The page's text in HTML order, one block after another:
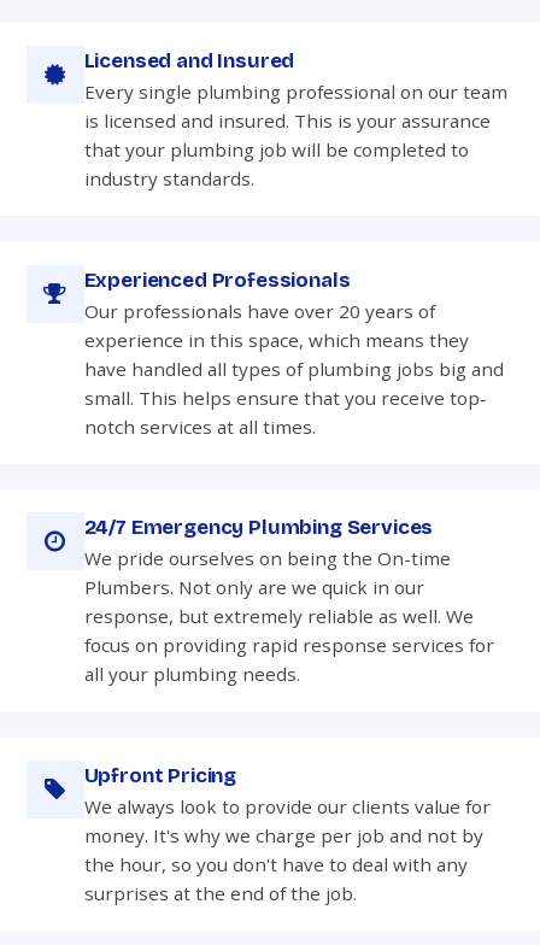
Licensed and Insured
Every single plumbing professional on our team
is licensed and insured. This is your assurance
that your plumbing job will be completed to
industry standards.
Experienced Professionals
Our professionals have over 20 years of
experience in this space, which means they
have handled all types of plumbing jobs big and
small. This helps ensure that you receive top-
notch services at all times.
24/7 Emergency Plumbing Services
We pride ourselves on being the On-time
Plumbers. Not only are we quick in our
response, but extremely reliable as well. We
focus on providing rapid response services for
all your plumbing needs.
Upfront Pricing
We always look to provide our clients value for
money. It's why we charge per job and not by
the hour, so you don't have to deal with any
surprises at the end of the job.